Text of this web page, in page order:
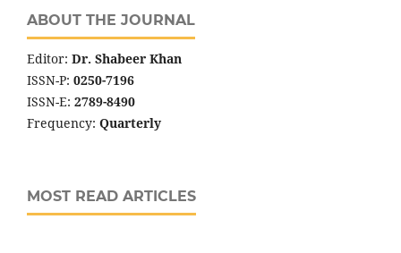
ABOUT THE JOURNAL
Editor: Dr. Shabeer Khan
ISSN-P: 0250-7196
ISSN-E: 2789-8490
Frequency: Quarterly
MOST READ ARTICLES